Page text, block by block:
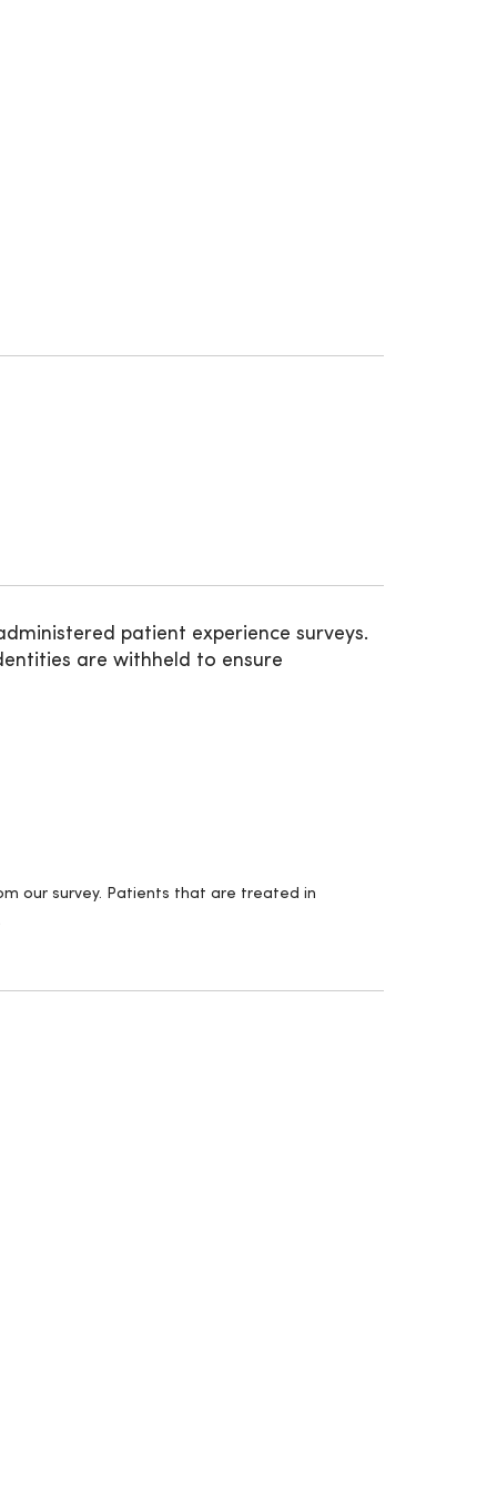
patient experience surveys.
are withheld to ensure
our survey. Patients that are treated in